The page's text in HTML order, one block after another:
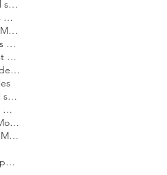
Atlanta dog training emotional support dog Modest Dog
Atlanta dog training programs Modest Dog US
Behavioral dog training Miami Modest Dog
Best Dog Trainer United States Modest Dog US
Best Dog Training USA Modest Dog US
Best dog trainers in Miami Modest Dog
Boston dog training emotional support dog Modest Dog
Boston dog training programs Modest Dog US
Canine Trainer United States Modest Dog US
Canine Training United States Modest Dog US
Certificado canino animal de apoyo emocional